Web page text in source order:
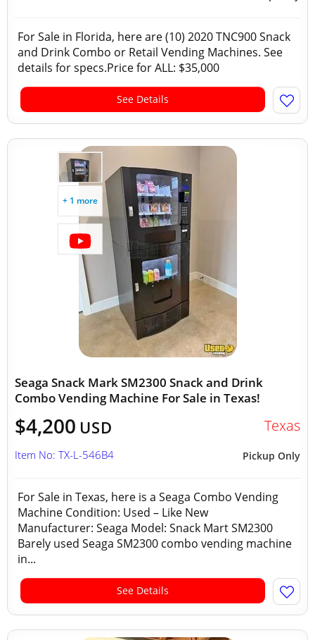
For Sale in Florida, here are (10) 2020 TNC900 Snack
and Drink Combo or Retail Vending Machines. See
details for specs.Price for ALL: $35,000
See Details
+ 1 more
Seaga Snack Mark SM2300 Snack and Drink
Combo Vending Machine For Sale in Texas!
$4,200 USD Texas
Pickup Only
Item No: TX-L-546B4
For Sale in Texas, here is a Seaga Combo Vending
Machine Condition: Used – Like New
Manufacturer: Seaga Model: Snack Mart SM2300
Barely used Seaga SM2300 combo vending machine
in...
See Details